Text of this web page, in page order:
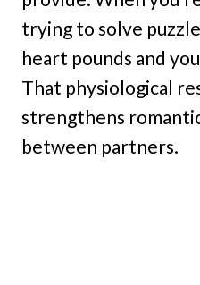
trying to solve
heart pounds and
That physiological
strengthens
between partners.